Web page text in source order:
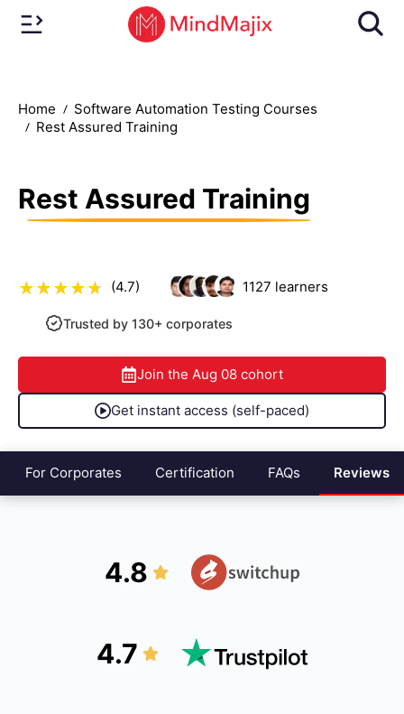
Home
Software Automation Testing Courses
Rest Assured Training
Rest Assured Training
(4.7) 1127 learners
Trusted by 130+ corporates
Join the Aug 08 cohort
Get instant access (self-paced)
For Corporates Certification FAQs Reviews
4.8
4.7